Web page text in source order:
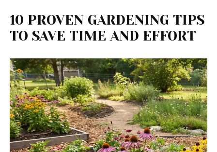
10 PROVEN GARDENING TIPS
TO SAVE TIME AND EFFORT